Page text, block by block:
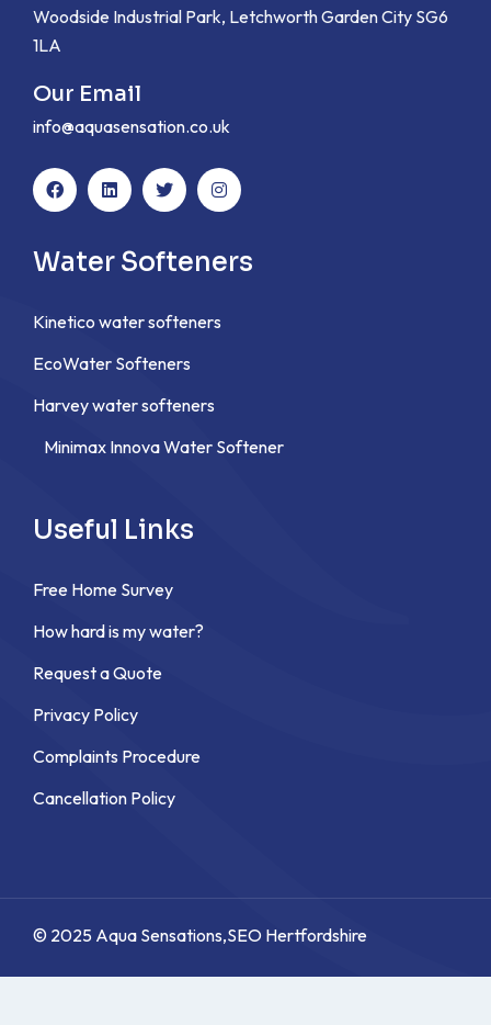
Woodside Industrial Park, Letchworth Garden City SG6
1LA
Our Email
info@aquasensation.co.uk
Water Softeners
Kinetico water softeners
EcoWater Softeners
Harvey water softeners
Minimax Innova Water Softener
Useful Links
Free Home Survey
How hard is my water?
Request a Quote
Privacy Policy
Complaints Procedure
Cancellation Policy
© 2025 Aqua Sensations,SEO Hertfordshire